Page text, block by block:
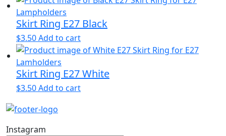
Skirt Ring E27 Black
$3.50Add to cart
Skirt Ring E27 White
$3.50Add to cart
Instagram